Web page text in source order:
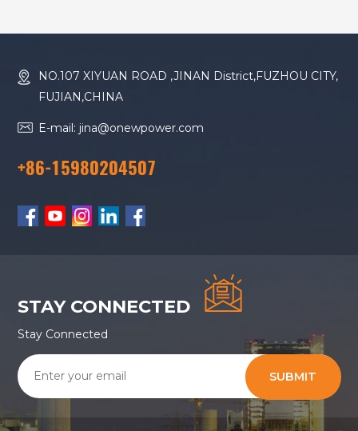
NO.107 XIYUAN ROAD ,JINAN District,FUZHOU CITY,
FUJIAN,CHINA
E-mail: jina@onewpower.com
+86-15980204507
STAY CONNECTED
Stay Connected
SUBMIT